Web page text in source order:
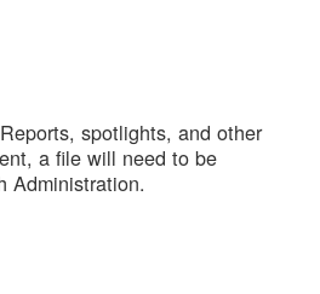
spotlights, and other
a file will need to be
Administration.